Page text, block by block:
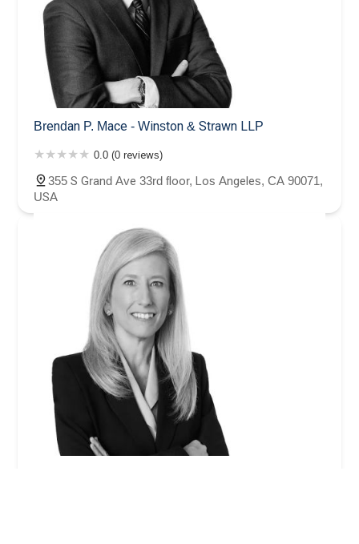
Brendan P. Mace - Winston & Strawn LLP
0.0 (0 reviews)
355 S Grand Ave 33rd floor, Los Angeles, CA 90071,
USA